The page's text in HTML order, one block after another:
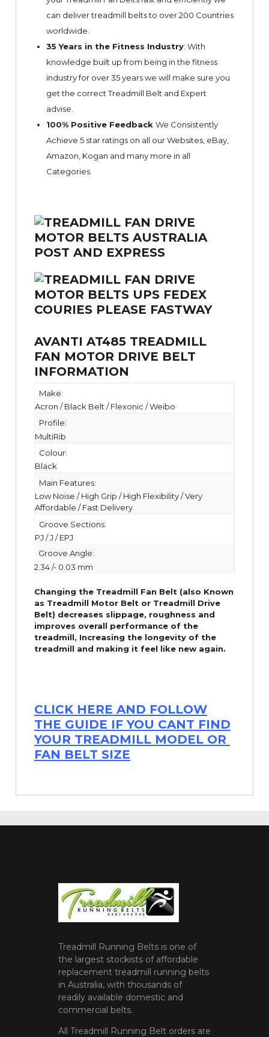
can deliver treadmill belts to over 200 Countries
worldwide.
35 Years in the Fitness Industry: With
knowledge built up from being in the fitness
industry for over 35 years we will make sure you
get the correct Treadmill Belt and Expert
advise.
100% Positive Feedback We Consistently
Achieve 5 star ratings on all our Websites, eBay,
Amazon, Kogan and many more in all
Categories.
AVANTI AT485 TREADMILL
FAN MOTOR DRIVE BELT
INFORMATION
Make:
Acron / Black Belt / Flexonic / Weibo
Profile:
MultiRib
Colour:
Black
Main Features:
Low Noise / High Grip / High Flexibility / Very
Affordable / Fast Delivery
Groove Sections:
PJ / J / EPJ
Groove Angle:
2.34 /- 0.03 mm
Changing the Treadmill Fan Belt (also Known
as Treadmill Motor Belt or Treadmill Drive
Belt) decreases slippage, roughness and
improves overall performance of the
treadmill, Increasing the longevity of the
treadmill and making it feel like new again.
CLICK HERE AND FOLLOW
THE GUIDE IF YOU CANT FIND
YOUR TREADMILL MODEL OR
FAN BELT SIZE
Treadmill Running Belts is one of
the largest stockists of affordable
replacement treadmill running belts
in Australia, with thousands of
readily available domestic and
commercial belts.
All Treadmill Running Belt orders are